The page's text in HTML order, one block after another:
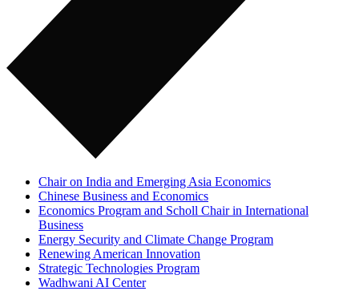
Chair on India and Emerging Asia Economics
Chinese Business and Economics
Economics Program and Scholl Chair in International
Business
Energy Security and Climate Change Program
Renewing American Innovation
Strategic Technologies Program
Wadhwani AI Center